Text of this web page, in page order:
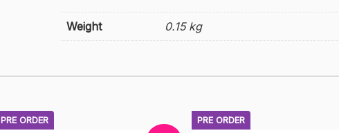
Weight 0.15 kg
PRE ORDER PRE ORDER